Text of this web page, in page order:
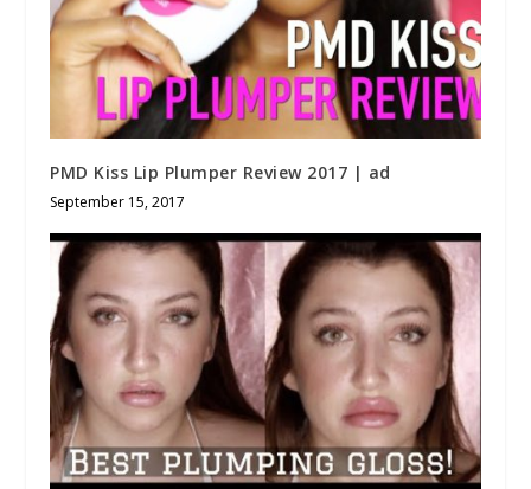
PMD Kiss Lip Plumper Review 2017 | ad
September 15, 2017